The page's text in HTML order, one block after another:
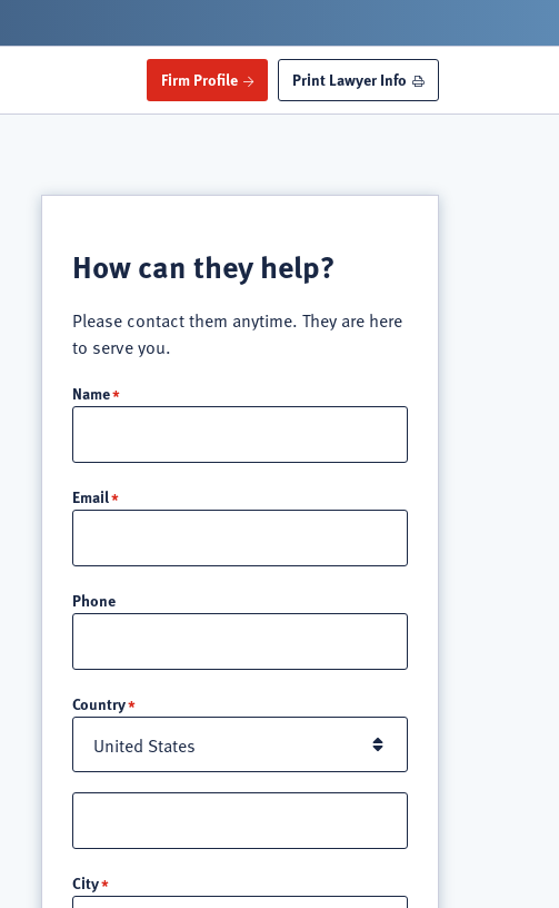
Firm Profile Print Lawyer Info
How can they help?
Please contact them anytime. They are here
to serve you.
Name
Email
Phone
Country
3
City